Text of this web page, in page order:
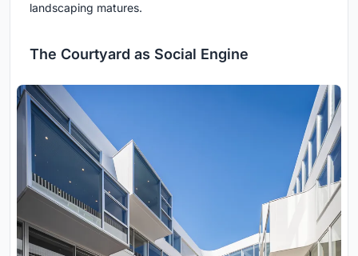
landscaping matures.
The Courtyard as Social Engine